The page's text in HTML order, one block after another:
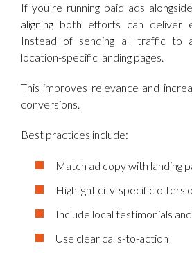
If you’re running paid ads
aligning both efforts can deliver
Instead of sending all traffic to
location-specific landing pages.
This improves relevance and
conversions.
Best practices include:
Match ad copy with landing
Highlight city-specific offers
Include local testimonials
Use clear calls-to-action